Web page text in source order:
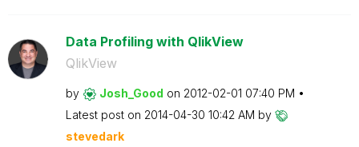
Data Profiling with QlikView
QlikView
by Josh_Good on ‎2012-02-01 07:40 PM
Latest post on ‎2014-04-30 10:42 AM by
stevedark